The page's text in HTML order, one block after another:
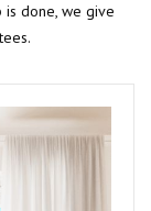
is done, we give